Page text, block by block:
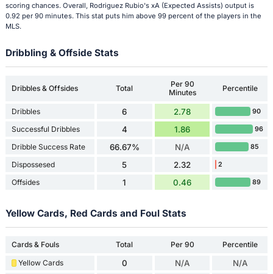
scoring chances. Overall, Rodriguez Rubio's xA (Expected Assists) output is
0.92 per 90 minutes. This stat puts him above 99 percent of the players in the
MLS.
Dribbling & Offside Stats
Dribbles & Offsides Total
Per 90
Minutes
Percentile
Dribbles 6 2.78 90
Successful Dribbles 4 1.86 96
Dribble Success Rate 66.67% N/A 85
Dispossesed 5 2.32 2
Offsides 1 0.46 89
Yellow Cards, Red Cards and Foul Stats
Cards & Fouls Total Per 90
Percentile
Yellow Cards
0 N/A N/A